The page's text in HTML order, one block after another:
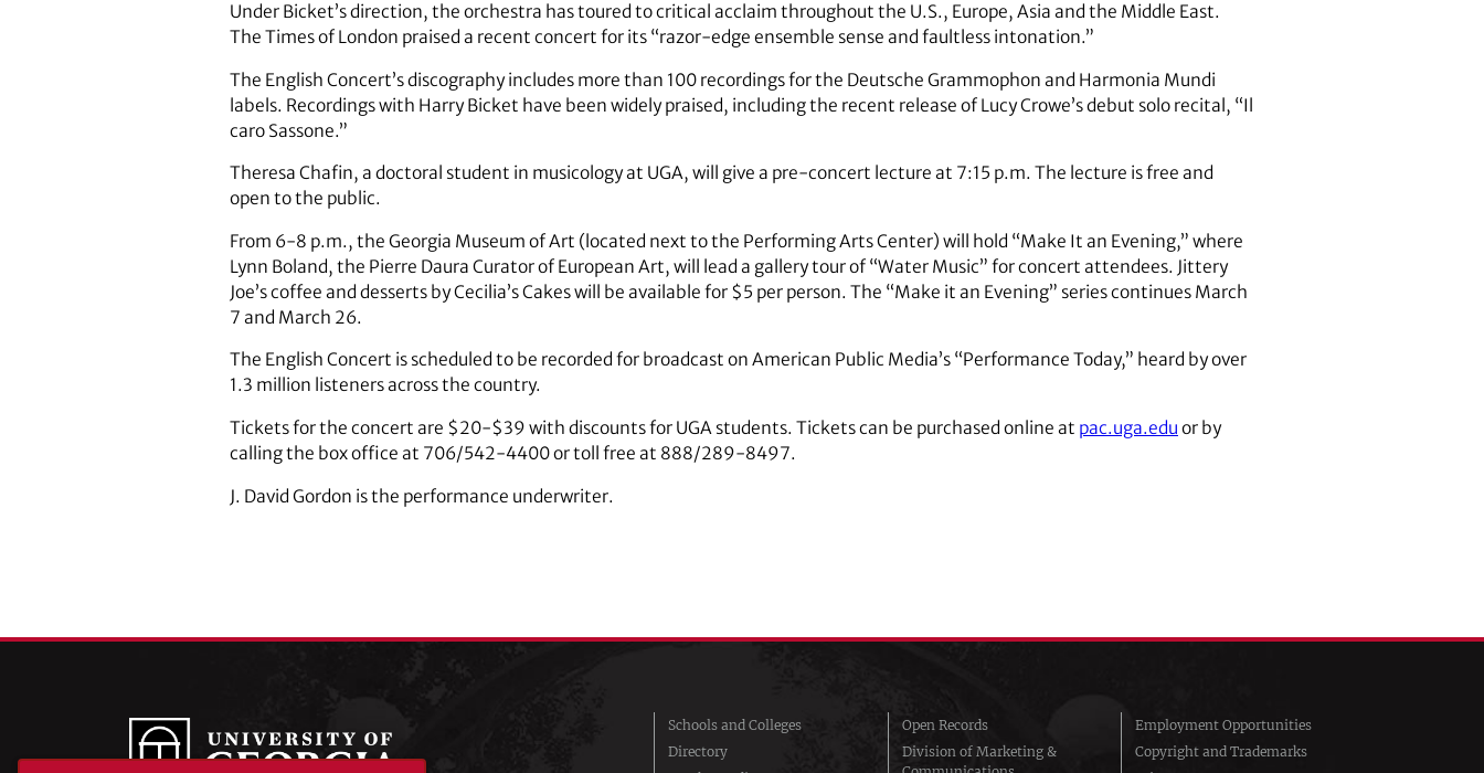
Under Bicket’s direction, the orchestra has toured to critical acclaim throughout the U.S., Europe, Asia and the Middle East.
The Times of London praised a recent concert for its “razor-edge ensemble sense and faultless intonation.”
The English Concert’s discography includes more than 100 recordings for the Deutsche Grammophon and Harmonia Mundi
labels. Recordings with Harry Bicket have been widely praised, including the recent release of Lucy Crowe’s debut solo recital, “Il
caro Sassone.”
Theresa Chafin, a doctoral student in musicology at UGA, will give a pre-concert lecture at 7:15 p.m. The lecture is free and
open to the public.
From 6-8 p.m., the Georgia Museum of Art (located next to the Performing Arts Center) will hold “Make It an Evening,” where
Lynn Boland, the Pierre Daura Curator of European Art, will lead a gallery tour of “Water Music” for concert attendees. Jittery
Joe’s coffee and desserts by Cecilia’s Cakes will be available for $5 per person. The “Make it an Evening” series continues March
7 and March 26.
The English Concert is scheduled to be recorded for broadcast on American Public Media’s “Performance Today,” heard by over
1.3 million listeners across the country.
Tickets for the concert are $20-$39 with discounts for UGA students. Tickets can be purchased online at pac.uga.edu or by
calling the box office at 706/542-4400 or toll free at 888/289-8497.
J. David Gordon is the performance underwriter.
Schools and Colleges
Directory
Open Records
Division of Marketing &
Employment Opportunities
Copyright and Trademarks